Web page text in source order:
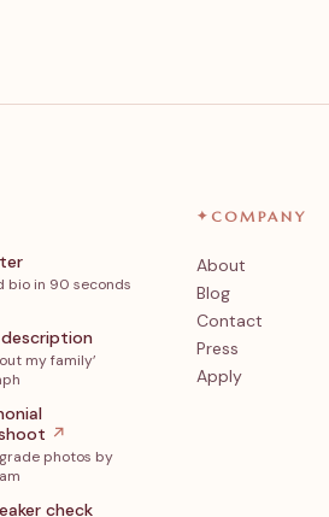
bio in 90 seconds
description
my family’
↗
photos by
check
✦ COMPANY
About
Blog
Contact
Press
Apply